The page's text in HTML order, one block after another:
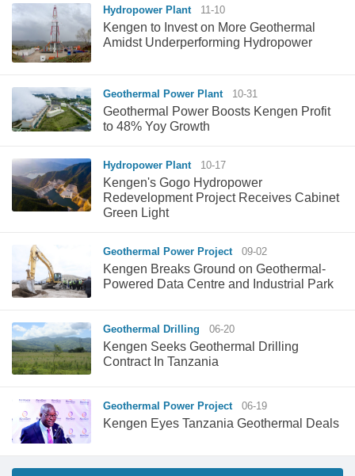
Hydropower Plant 11-10
Kengen to Invest on More Geothermal
Amidst Underperforming Hydropower
Geothermal Power Plant 10-31
Geothermal Power Boosts Kengen Profit
to 48% Yoy Growth
Hydropower Plant 10-17
Kengen's Gogo Hydropower
Redevelopment Project Receives Cabinet
Green Light
Geothermal Power Project 09-02
Kengen Breaks Ground on Geothermal-
Powered Data Centre and Industrial Park
Geothermal Drilling 06-20
Kengen Seeks Geothermal Drilling
Contract In Tanzania
Geothermal Power Project 06-19
Kengen Eyes Tanzania Geothermal Deals